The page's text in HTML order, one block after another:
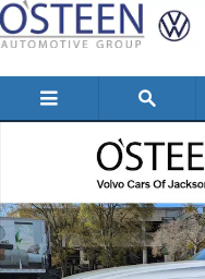
Skip to main content